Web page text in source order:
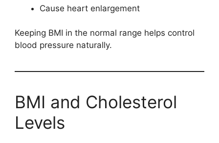
Cause heart enlargement
Keeping BMI in the normal range helps control
blood pressure naturally.
BMI and Cholesterol
Levels